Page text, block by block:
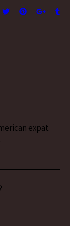
expat